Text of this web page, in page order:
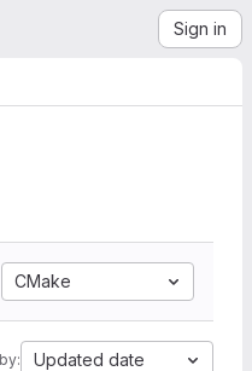
Sign in
CMake
Updated date